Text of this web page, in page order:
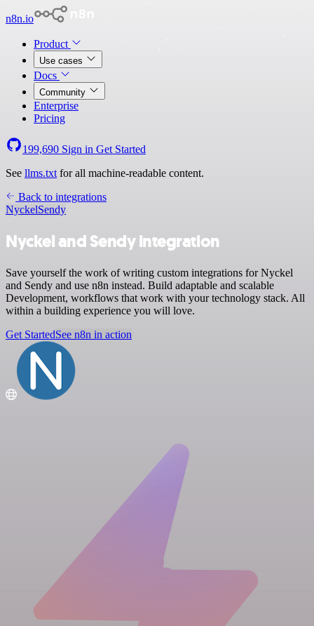
n8n.io
Product
Use cases
Docs
Community
Enterprise
Pricing
199,690 Sign in Get Started
See llms.txt for all machine-readable content.
Back to integrations
NyckelSendy
Nyckel and Sendy integration
Save yourself the work of writing custom integrations for Nyckel
and Sendy and use n8n instead. Build adaptable and scalable
Development, workflows that work with your technology stack. All
within a building experience you will love.
Get StartedSee n8n in action